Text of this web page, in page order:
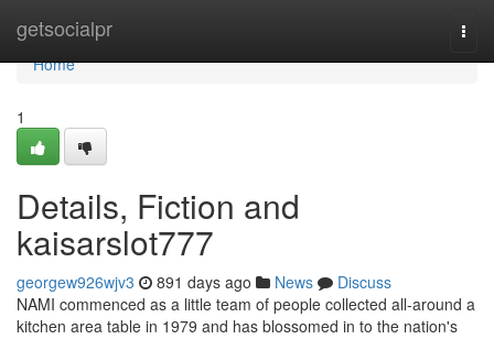
getsocialpr
Home
Home
1
Details, Fiction and
kaisarslot777
georgew926wjv3 891 days ago News
Discuss
NAMI commenced as a little team of people collected all-around a
kitchen area table in 1979 and has blossomed in to the nation's